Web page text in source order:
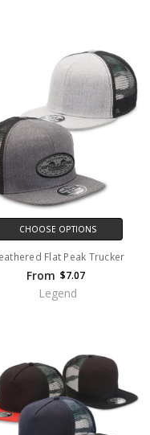
CHOOSE OPTIONS
Flat Peak Trucker
From $7.07
Legend